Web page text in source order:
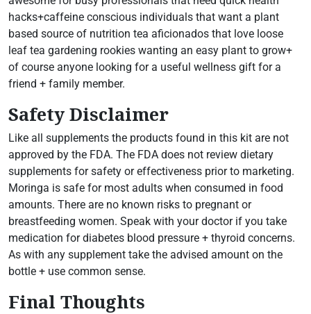
hacks+caffeine conscious individuals that want a plant
based source of nutrition tea aficionados that love loose
leaf tea gardening rookies wanting an easy plant to grow+
of course anyone looking for a useful wellness gift for a
friend + family member.
Safety Disclaimer
Like all supplements the products found in this kit are not
approved by the FDA. The FDA does not review dietary
supplements for safety or effectiveness prior to marketing.
Moringa is safe for most adults when consumed in food
amounts. There are no known risks to pregnant or
breastfeeding women. Speak with your doctor if you take
medication for diabetes blood pressure + thyroid concerns.
As with any supplement take the advised amount on the
bottle + use common sense.
Final Thoughts